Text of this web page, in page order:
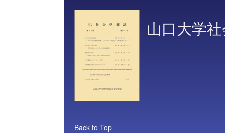
山口大学
Back to Top